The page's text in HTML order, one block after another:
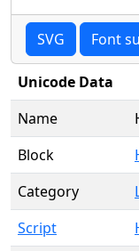
SVG Font
Unicode Data
Name
Block
Category
Script